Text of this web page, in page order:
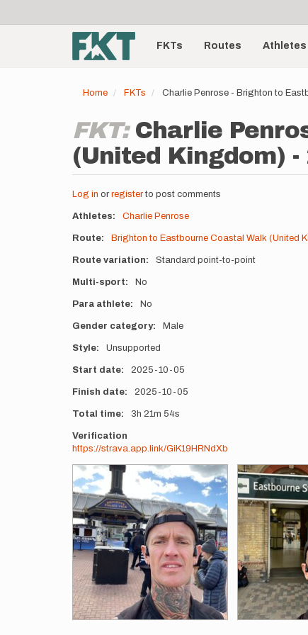
account
menu
Main
navigationFKTs Routes Athletes
Home FKTs Charlie Penrose - Brighton to
FKT: Charlie
(United Kingdom) -
Log in or registerto post comments
Athletes Charlie Penrose
Route Brighton to Eastbourne Coastal Walk (United
Route variation Standard point-to-point
Multi-sport No
Para athlete No
Gender category Male
Style Unsupported
Start date 2025-10-05
Finish date 2025-10-05
Total time 3h 21m 54s
Verification
https://strava.app.link/GiK19HRNdXb
Photos